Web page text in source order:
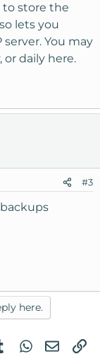
to store the
lets you
You may
daily here.
#3
here.
TumblrWhatsApp
Email